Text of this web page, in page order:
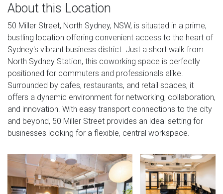
About this Location
50 Miller Street, North Sydney, NSW, is situated in a prime,
bustling location offering convenient access to the heart of
Sydney's vibrant business district. Just a short walk from
North Sydney Station, this coworking space is perfectly
positioned for commuters and professionals alike.
Surrounded by cafes, restaurants, and retail spaces, it
offers a dynamic environment for networking, collaboration,
and innovation. With easy transport connections to the city
and beyond, 50 Miller Street provides an ideal setting for
businesses looking for a flexible, central workspace.